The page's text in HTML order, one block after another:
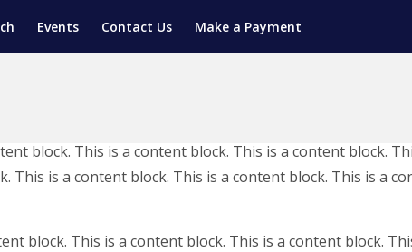
Events Contact Us Make a Payment
block. This is a content block. This is a content block.
This is a content block. This is a content block. This is a
block. This is a content block. This is a content block.